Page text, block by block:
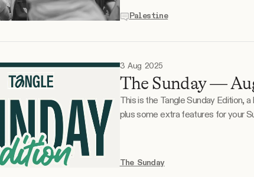
Palestine
3 Aug 2025
The Sunday —
This is the Tangle Sunday Edition,
plus some extra features for your Sunday morning
The Sunday